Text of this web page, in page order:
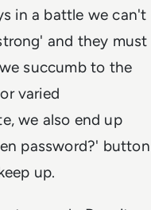
in a battle we can't
and they must
succumb to the
varied
we also end up
password?' button
up.